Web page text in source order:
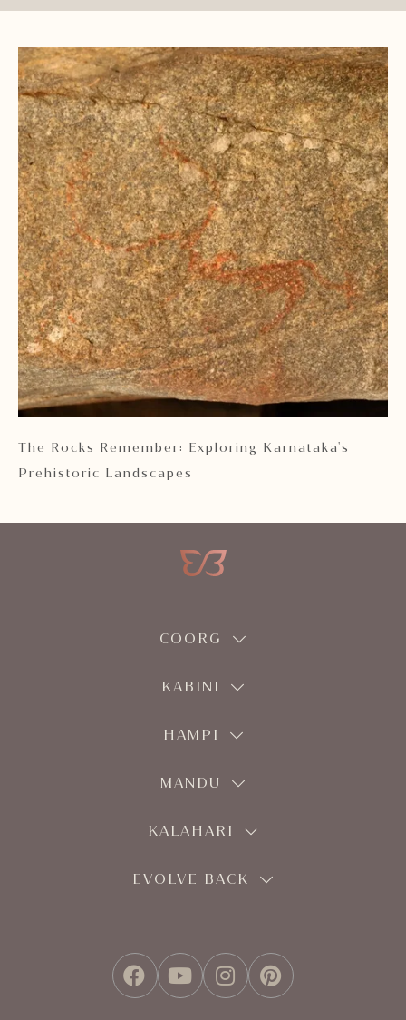
The Rocks Remember: Exploring Karnataka's
Prehistoric Landscapes
COORG
KABINI
HAMPI
MANDU
KALAHARI
EVOLVE BACK
FACEBOOK
YOUTUBE
INSTAGRAM
PINTEREST